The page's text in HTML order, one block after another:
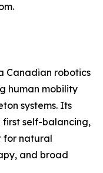
Canadian robotics
human mobility
systems. Its
first self-balancing,
for natural
and broad